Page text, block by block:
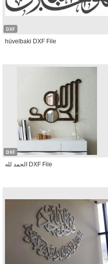
DXF
hüvelbaki DXF File
DXF
الحمد لله DXF File